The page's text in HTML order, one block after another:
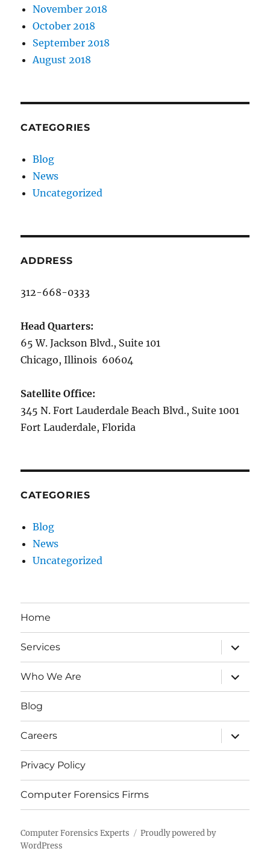
November 2018
October 2018
September 2018
August 2018
CATEGORIES
Blog
News
Uncategorized
ADDRESS
312-668-0333
Head Quarters:
65 W. Jackson Blvd., Suite 101
Chicago, Illinois 60604
Satellite Office:
345 N. Fort Lauderdale Beach Blvd., Suite 1001
Fort Lauderdale, Florida
CATEGORIES
Blog
News
Uncategorized
Home
Services
expand
child
menu
Who We Are
expand
child
menu
Blog
Careers
expand
child
menu
Privacy Policy
Computer Forensics Firms
Computer Forensics Experts
Proudly powered by
WordPress